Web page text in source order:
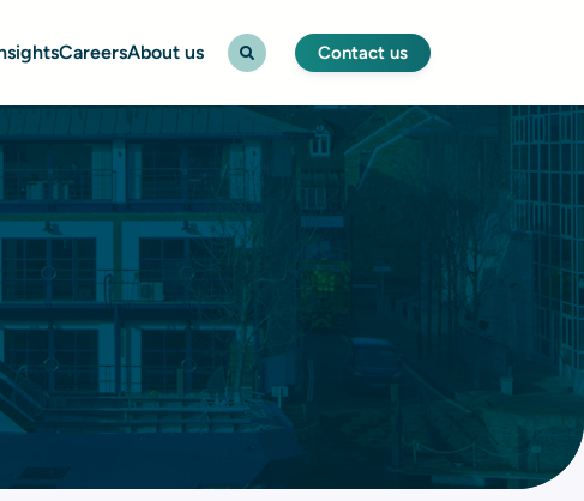
CareersAbout us Contact us